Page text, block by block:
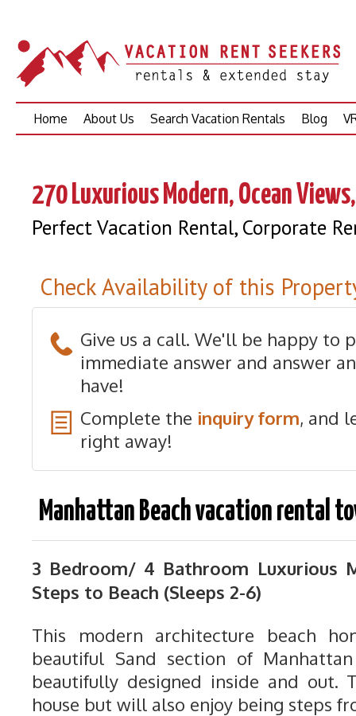
Skip
Home About Us Search Vacation Rentals Blog
270 Luxurious Modern, Ocean
Perfect Vacation Rental, Corporate
Check Availability of this
Give us a call. We'll be happy to
immediate answer and answer
have!
Complete the inquiry form, and
right away!
Manhattan Beach vacation rental
3 Bedroom/ 4 Bathroom Luxurious
Steps to Beach (Sleeps 2-6)
This modern architecture beach
beautiful Sand section of
beautifully designed inside and out.
house but will also enjoy being steps